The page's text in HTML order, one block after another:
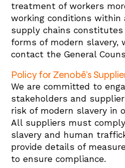
treatment of workers
working conditions within
supply chains
forms of modern slavery,
contact the General
Policy for Zenobē’s
We are committed to
stakeholders and
risk of modern slavery in
All suppliers must
slavery and human
provide details of
to ensure compliance.